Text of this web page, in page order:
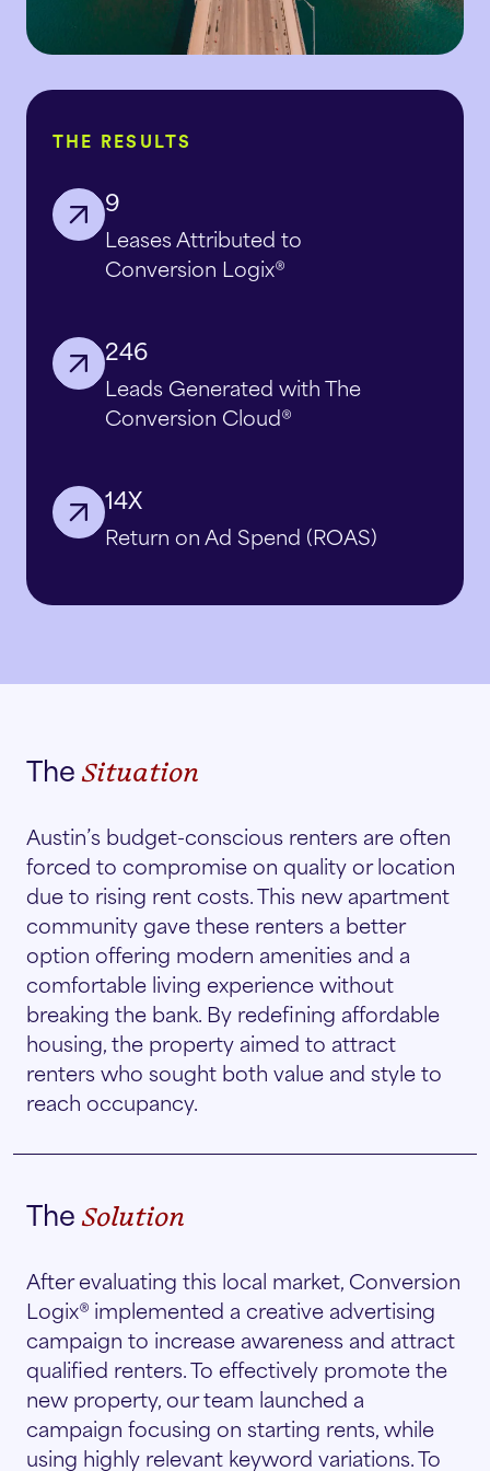
THE RESULTS
9
Leases Attributed to
Conversion Logix®
246
Leads Generated with The
Conversion Cloud®
14X
Return on Ad Spend (ROAS)
TheSituation
Austin’s budget-conscious renters are often
forced to compromise on quality or location
due to rising rent costs. This new apartment
community gave these renters a better
option offering modern amenities and a
comfortable living experience without
breaking the bank. By redefining affordable
housing, the property aimed to attract
renters who sought both value and style to
reach occupancy.
TheSolution
After evaluating this local market, Conversion
Logix® implemented a creative advertising
campaign to increase awareness and attract
qualified renters. To effectively promote the
new property, our team launched a
campaign focusing on starting rents, while
using highly relevant keyword variations. To